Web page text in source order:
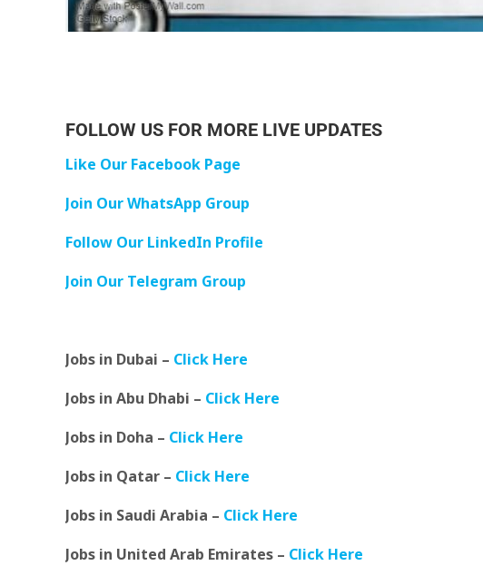
FOLLOW US FOR MORE LIVE UPDATES
Like Our Facebook Page
Join Our WhatsApp Group
Follow Our LinkedIn Profile
Join Our Telegram Group
Jobs in Dubai – Click Here
Jobs in Abu Dhabi – Click Here
Jobs in Doha – Click Here
Jobs in Qatar – Click Here
Jobs in Saudi Arabia – Click Here
Jobs in United Arab Emirates – Click Here